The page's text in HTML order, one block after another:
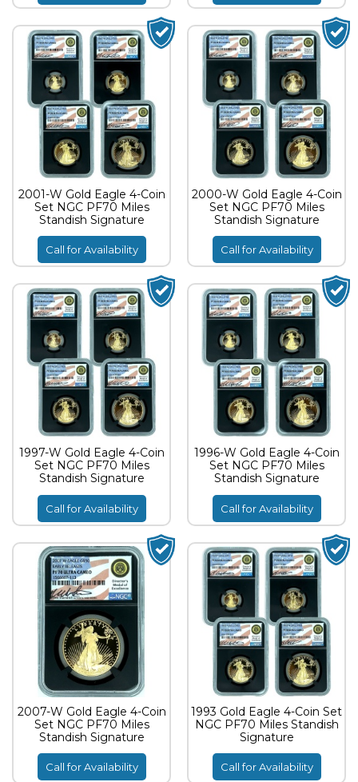
2001-W Gold Eagle 4-Coin
Set NGC PF70 Miles
Standish Signature
Call for Availability
2000-W Gold Eagle 4-Coin
Set NGC PF70 Miles
Standish Signature
Call for Availability
1997-W Gold Eagle 4-Coin
Set NGC PF70 Miles
Standish Signature
Call for Availability
1996-W Gold Eagle 4-Coin
Set NGC PF70 Miles
Standish Signature
Call for Availability
2007-W Gold Eagle 4-Coin
Set NGC PF70 Miles
Standish Signature
Call for Availability
1993 Gold Eagle 4-Coin Set
NGC PF70 Miles Standish
Signature
Call for Availability